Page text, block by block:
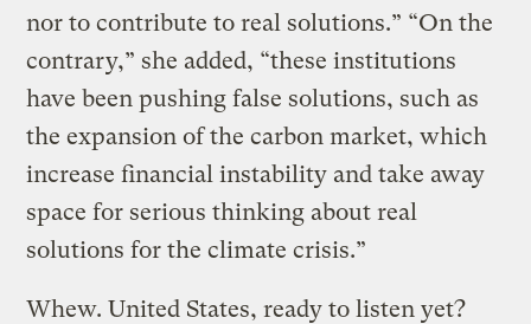
nor to contribute to real solutions.” “On the
contrary,” she added, “these institutions
have been pushing false solutions, such as
the expansion of the carbon market, which
increase financial instability and take away
space for serious thinking about real
solutions for the climate crisis.”
Whew. United States, ready to listen yet?